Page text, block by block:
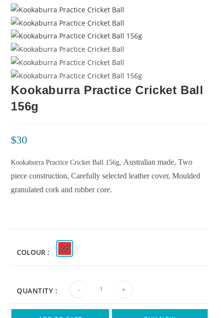
Kookaburra Practice Cricket Ball
156g
$30
Kookaburra Practice Cricket Ball 156g, Australian made,Two
piece construction,Carefully selected leather cover,Moulded
granulated cork and rubber core.
COLOUR
QUANTITY : - +